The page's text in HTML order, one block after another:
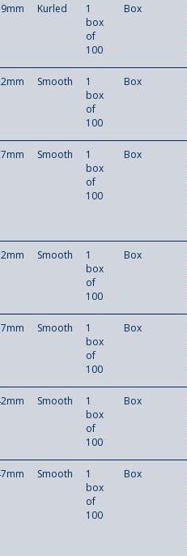
Kurled
1
box
of
100
Box
Smooth
1
box
of
100
Box
Smooth
1
box
of
100
Box
Smooth
1
box
of
100
Box
Smooth
1
box
of
100
Box
Smooth
1
box
of
100
Box
Smooth
1
box
of
100
Box